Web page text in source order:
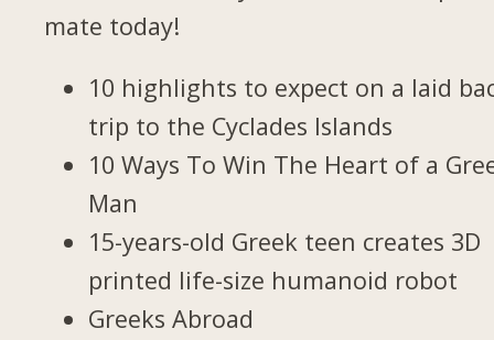
mate today!
10 highlights to expect on a laid
trip to the Cyclades Islands
10 Ways To Win The Heart of a
Man
15-years-old Greek teen creates 3D
printed life-size humanoid robot
Greeks Abroad